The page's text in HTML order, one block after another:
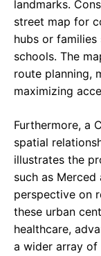
landmarks.
street map for
hubs or
schools. The
route planning,
maximizing
Furthermore, a
spatial
illustrates the
such as
perspective on
these urban
healthcare,
a wider array of